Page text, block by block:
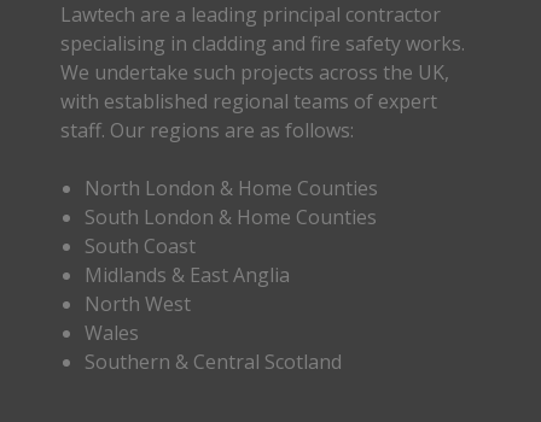
Lawtech are a leading principal contractor
specialising in cladding and fire safety works.
We undertake such projects across the UK,
with established regional teams of expert
staff. Our regions are as follows:
North London & Home Counties
South London & Home Counties
South Coast
Midlands & East Anglia
North West
Wales
Southern & Central Scotland